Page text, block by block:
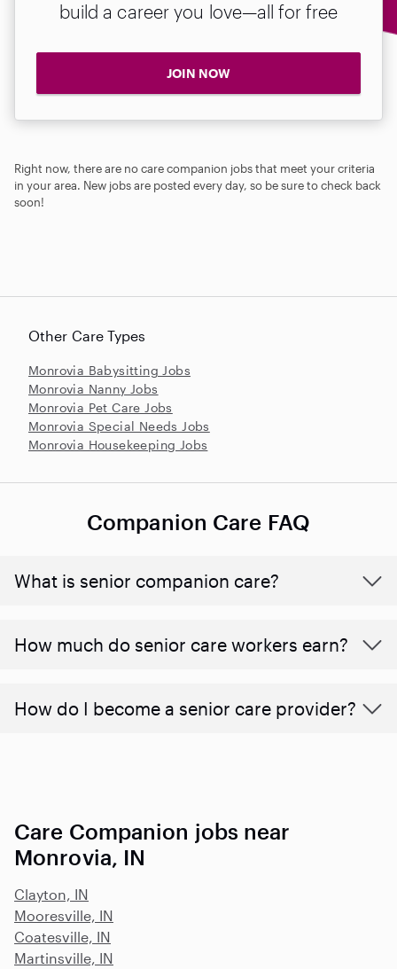
build a career you love—all for free
JOIN NOW
Right now, there are no care companion jobs that meet your criteria
in your area. New jobs are posted every day, so be sure to check back
soon!
Other Care Types
Monrovia Babysitting Jobs
Monrovia Nanny Jobs
Monrovia Pet Care Jobs
Monrovia Special Needs Jobs
Monrovia Housekeeping Jobs
Companion Care FAQ
What is senior companion care?
​​How much do senior care workers earn?
How do I become a senior care provider?
Care Companion jobs near
Monrovia, IN
Clayton, IN
Mooresville, IN
Coatesville, IN
Martinsville, IN